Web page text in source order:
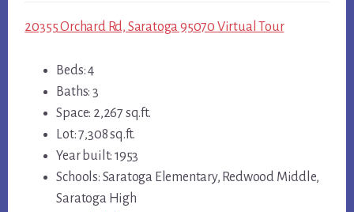
20355 Orchard Rd, Saratoga 95070 Virtual Tour
Beds: 4
Baths: 3
Space: 2,267 sq.ft.
Lot: 7,308 sq.ft.
Year built: 1953
Schools: Saratoga Elementary, Redwood Middle,
Saratoga High